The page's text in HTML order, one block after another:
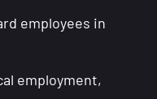
employees in
employment,